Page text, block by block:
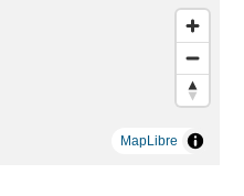
MapLibre